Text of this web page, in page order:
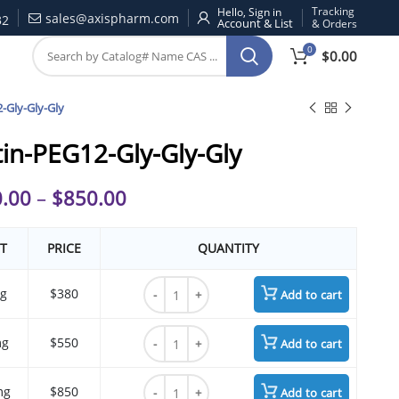
sales@axispharm.com Hello, Sign in
Tracking
& Orders
0 $0.00
Gly-Gly-Gly
PEG12-Gly-Gly-Gly
– $850.00
PRICE QUANTITY
$380
Biotin-PEG12-Gly-Gly-Gly quantity
Add to cart
$550
Biotin-PEG12-Gly-Gly-Gly quantity
Add to cart
$850
Biotin-PEG12-Gly-Gly-Gly quantity
Add to cart